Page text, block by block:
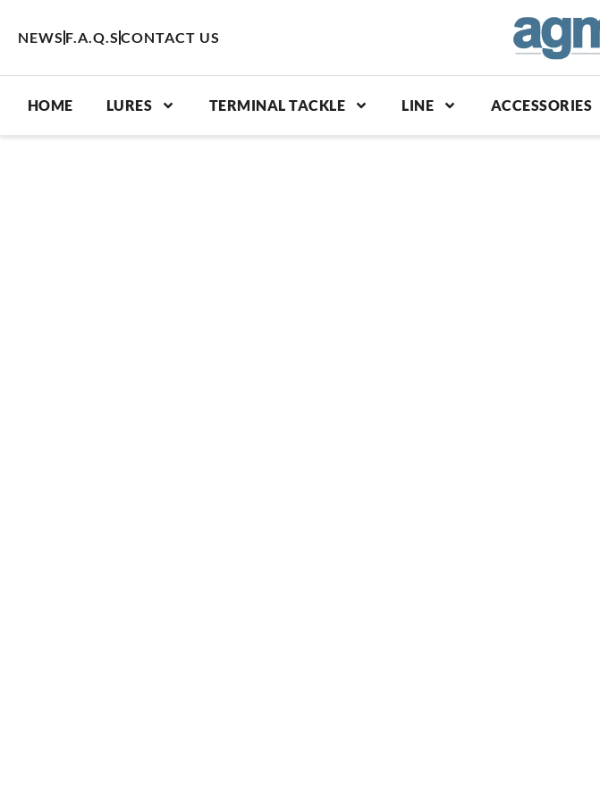
NEWS F.A.Q.S CONTACT US
HOME LURES TERMINAL TACKLE LINE ACCESSORIES